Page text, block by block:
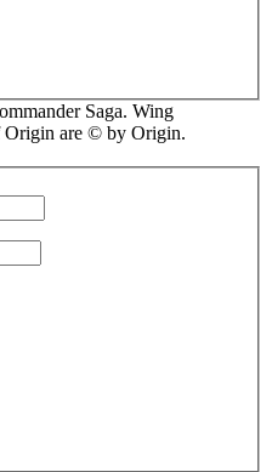
Saga. Wing
Origin are © by Origin.